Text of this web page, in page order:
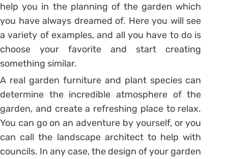
help you in the planning of the garden which
you have always dreamed of. Here you will see
a variety of examples, and all you have to do is
choose your favorite and start creating
something similar.
A real garden furniture and plant species can
determine the incredible atmosphere of the
garden, and create a refreshing place to relax.
You can go on an adventure by yourself, or you
can call the landscape architect to help with
councils. In any case, the design of your garden